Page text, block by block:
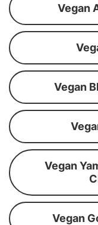
Vegan
Vegan
Vegan
Vegan